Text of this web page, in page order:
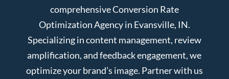
comprehensive Conversion Rate
Optimization Agency in Evansville, IN.
Specializing in content management, review
amplification, and feedback engagement, we
optimize your brand’s image. Partner with us